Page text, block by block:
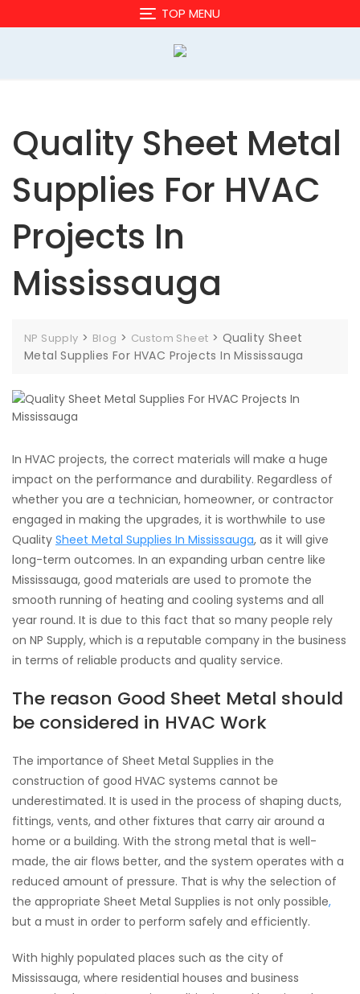
to
TOP MENU
Quality Sheet Metal
Supplies For HVAC
Projects In
Mississauga
NP Supply > Blog > Custom Sheet > Quality Sheet
Metal Supplies For HVAC Projects In Mississauga
In HVAC projects, the correct materials will make a huge
impact on the performance and durability. Regardless of
whether you are a technician, homeowner, or contractor
engaged in making the upgrades, it is worthwhile to use
Quality Sheet Metal Supplies In Mississauga, as it will give
long-term outcomes. In an expanding urban centre like
Mississauga, good materials are used to promote the
smooth running of heating and cooling systems and all
year round. It is due to this fact that so many people rely
on NP Supply, which is a reputable company in the business
in terms of reliable products and quality service.
The reason Good Sheet Metal should
be considered in HVAC Work
The importance of Sheet Metal Supplies in the
construction of good HVAC systems cannot be
underestimated. It is used in the process of shaping ducts,
fittings, vents, and other fixtures that carry air around a
home or a building. With the strong metal that is well-
made, the air flows better, and the system operates with a
reduced amount of pressure. That is why the selection of
the appropriate Sheet Metal Supplies is not only possible,
but a must in order to perform safely and efficiently.
With highly populated places such as the city of
Mississauga, where residential houses and business